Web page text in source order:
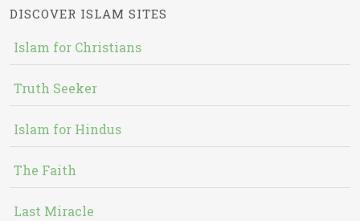
DISCOVER ISLAM SITES
Islam for Christians
Truth Seeker
Islam for Hindus
The Faith
Last Miracle